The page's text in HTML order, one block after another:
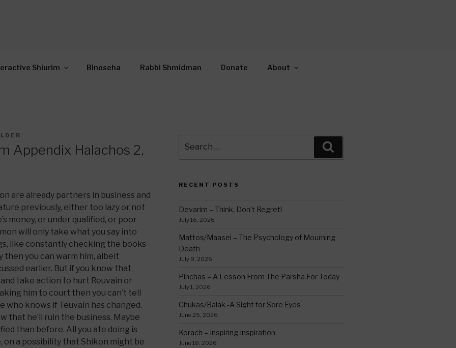
Shiurim Binoseha Rabbi Shmidman Donate About
Appendix Halachos 2,
are already partners in business and
previously, either too lazy or not
money, or under qualified, or poor
will only take what you say into
like constantly checking the books
you can warm him, albeit
earlier. But if you know that
take action to hurt Reuvain or
him to court then you can’t tell
who knows if Teuvain has changed.
that he’ll ruin the business. Maybe
than before. All you ate doing is
on a possibility that Shikon might be
for:
RECENT POSTS
Devarim – Think, Don’t Regret!
July 16, 2026
Mattos/Maasei – The Psychology of Mourning
Death
July 9, 2026
Pinchas – A Lesson From The Parsha For Today
July 1, 2026
Chukas/Balak -A Sight for Sore Eyes
June 25, 2026
Korach – Inspiring Inspiration
June 18, 2026